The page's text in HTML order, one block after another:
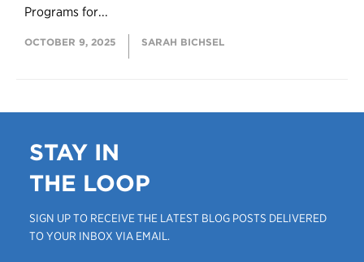
Programs for...
OCTOBER 9, 2025 SARAH BICHSEL
STAY IN
THE LOOP
SIGN UP TO RECEIVE THE LATEST BLOG POSTS DELIVERED
TO YOUR INBOX VIA EMAIL.